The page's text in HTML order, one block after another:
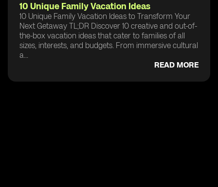
10 Unique Family Vacation Ideas
10 Unique Family Vacation Ideas to Transform Your
Next Getaway TL;DR Discover 10 creative and out-of-
the-box vacation ideas that cater to families of all
sizes, interests, and budgets. From immersive cultural
a...
READ MORE